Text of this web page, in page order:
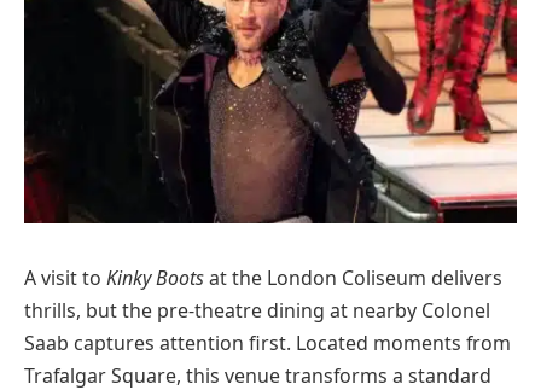
A visit to Kinky Bootsat the London Coliseum delivers
thrills, but the pre-theatre dining at nearby Colonel
Saab captures attention first. Located moments from
Trafalgar Square, this venue transforms a standard